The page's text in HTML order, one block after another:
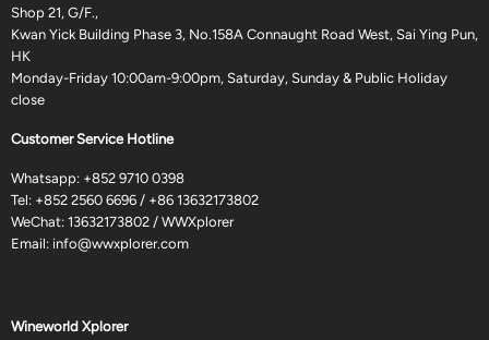
Shop 21, G/F.,
Kwan Yick Building Phase 3, No.158A Connaught Road West, Sai Ying Pun,
HK
Monday-Friday 10:00am-9:00pm, Saturday, Sunday & Public Holiday
close
Customer Service Hotline
Whatsapp: +852 9710 0398
Tel: +852 2560 6696 / +86 13632173802
WeChat: 13632173802 / WWXplorer
Email: info@wwxplorer.com
Wineworld Xplorer